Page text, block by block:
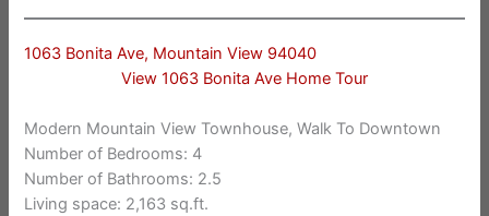
1063 Bonita Ave, Mountain View 94040
View 1063 Bonita Ave Home Tour
Modern Mountain View Townhouse, Walk To Downtown
Number of Bedrooms: 4
Number of Bathrooms: 2.5
Living space: 2,163 sq.ft.